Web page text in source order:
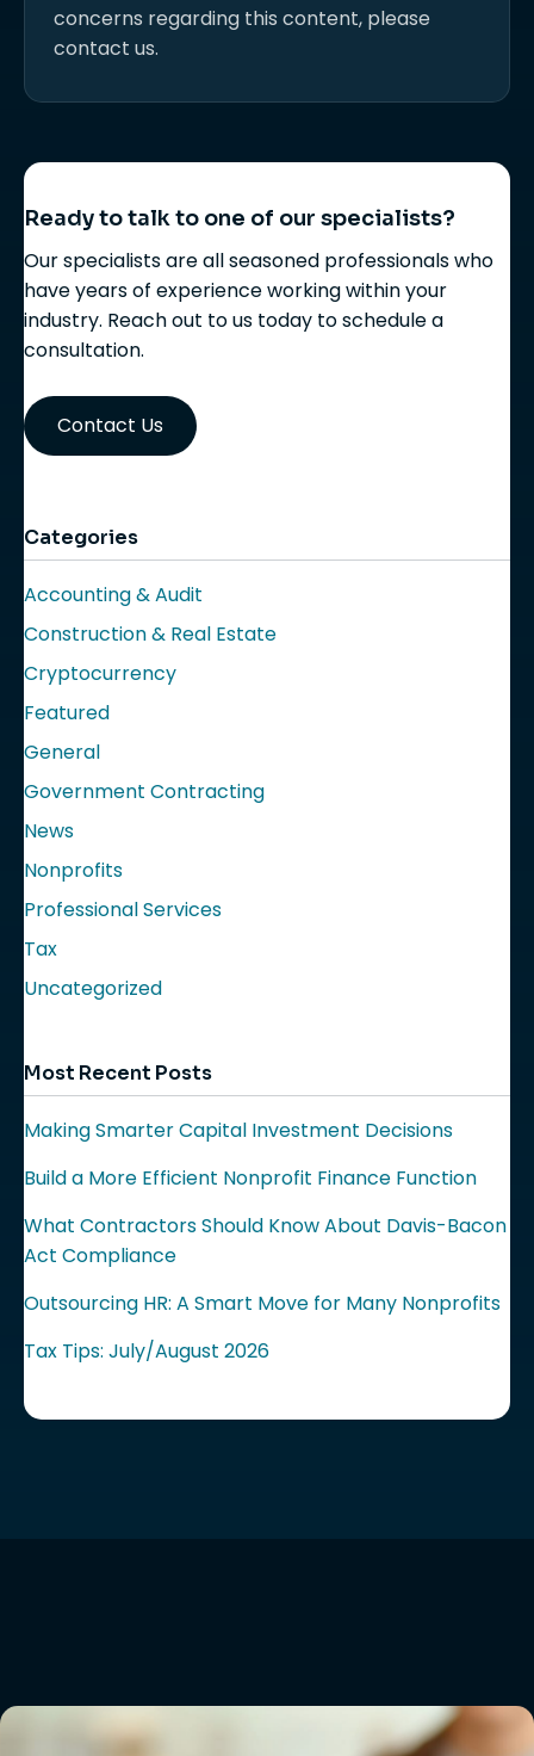
concerns regarding this content, please
contact us.
Ready to talk to one of our specialists?
Our specialists are all seasoned professionals who
have years of experience working within your
industry. Reach out to us today to schedule a
consultation.
Contact Us
Categories
Accounting & Audit
Construction & Real Estate
Cryptocurrency
Featured
General
Government Contracting
News
Nonprofits
Professional Services
Tax
Uncategorized
Most Recent Posts
Making Smarter Capital Investment Decisions
Build a More Efficient Nonprofit Finance Function
What Contractors Should Know About Davis-Bacon
Act Compliance
Outsourcing HR: A Smart Move for Many Nonprofits
Tax Tips: July/August 2026